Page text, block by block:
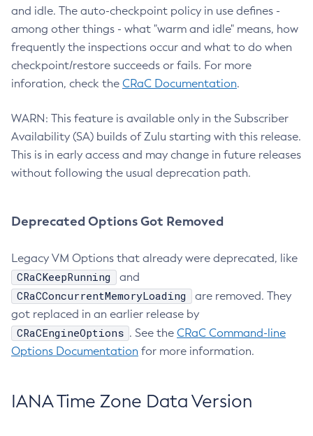
and idle. The auto-checkpoint policy in use defines -
among other things - what "warm and idle" means, how
frequently the inspections occur and what to do when
checkpoint/restore succeeds or fails. For more
inforation, check the CRaC Documentation.
WARN: This feature is available only in the Subscriber
Availability (SA) builds of Zulu starting with this release.
This is in early access and may change in future releases
without following the usual deprecation path.
Deprecated Options Got Removed
Legacy VM Options that already were deprecated, like
CRaCKeepRunning and
CRaCConcurrentMemoryLoading
are removed. They
got replaced in an earlier release by
CRaCEngineOptions . See the CRaC Command-line
Options Documentation for more information.
IANA Time Zone Data Version